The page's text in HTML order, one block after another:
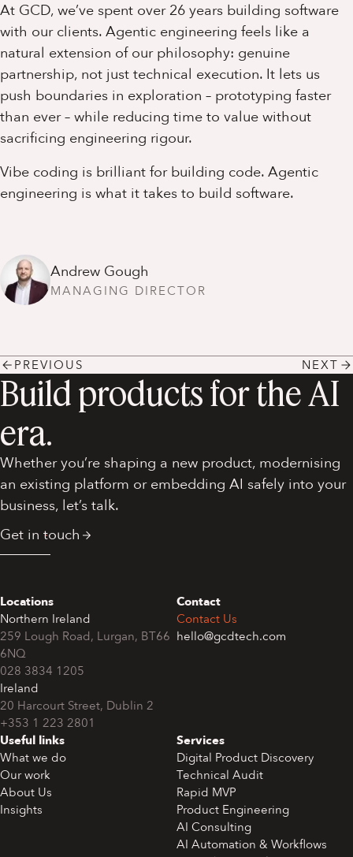
At GCD, we’ve spent over 26 years building software
with our clients. Agentic engineering feels like a
natural extension of our philosophy: genuine
partnership, not just technical execution. It lets us
push boundaries in exploration – prototyping faster
than ever – while reducing time to value without
sacrificing engineering rigour.
Vibe coding is brilliant for building code. Agentic
engineering is what it takes to build software.
Andrew Gough
MANAGING DIRECTOR
PREVIOUS NEXT
Build products for the AI
era.
Whether you’re shaping a new product, modernising
an existing platform or embedding AI safely into your
business, let’s talk.
Get in touch
Locations
Northern Ireland
259 Lough Road, Lurgan, BT66
6NQ
028 3834 1205
Ireland
+353 1 223 2801
Contact
Contact Us
hello@gcdtech.com
Useful links
What we do
Our work
About Us
Insights
Services
Digital Product Discovery
Technical Audit
Rapid MVP
Product Engineering
AI Consulting
AI Automation & Workflows